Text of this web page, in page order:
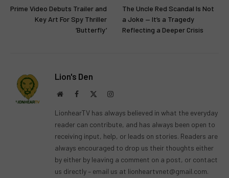
Prime Video Debuts Trailer and
Key Art For Spy Thriller
‘Butterfly’
The Uncle Red Scandal Is Not
a Joke — It’s a Tragedy
Reflecting a Deeper Crisis
Lion's Den
WebsiteFacebook Instagram
LionhearTV has always believed in what the everyday
reader can contribute, and has always been open to
receiving input, help, or leads on stories. Readers are
always encouraged to drop us their thoughts either
by either by leaving a comment on a post, or contact
us directly – email us at lionheartvnet@gmail.com.